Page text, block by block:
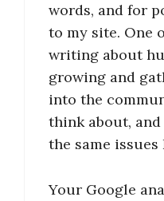
words, and for
to my site. One
writing about
growing and
into the
think about,
the same issues
Your Google